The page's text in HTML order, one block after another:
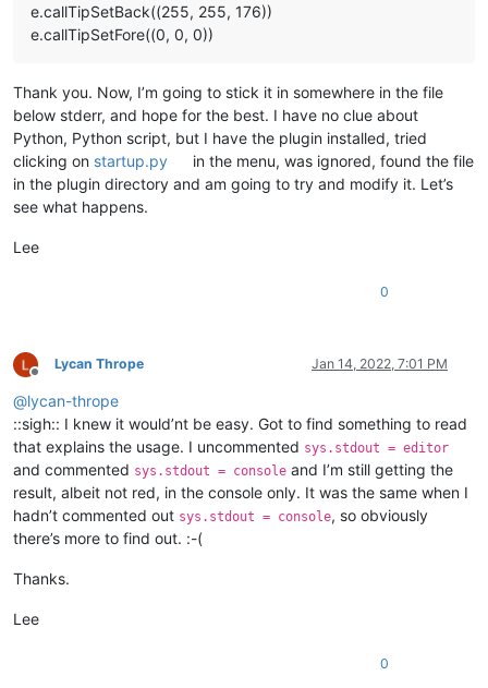
e.callTipSetBack((255, 255, 176))
e.callTipSetFore((0, 0, 0))
Thank you. Now, I’m going to stick it in somewhere in the file
below stderr, and hope for the best. I have no clue about
Python, Python script, but I have the plugin installed, tried
clicking on startup.py
in the menu, was ignored, found the file
in the plugin directory and am going to try and modify it. Let’s
see what happens.
Lee
0
Offline
Lycan Thrope Jan 14, 2022, 7:01 PM
@lycan-thrope
::sigh:: I knew it would’nt be easy. Got to find something to read
that explains the usage. I uncommented sys.stdout = editor
and commented sys.stdout = console and I’m still getting the
result, albeit not red, in the console only. It was the same when I
hadn’t commented out sys.stdout = console, so obviously
there’s more to find out. :-(
Thanks.
Lee
0